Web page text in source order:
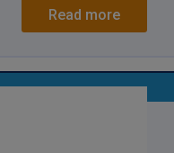
Read more